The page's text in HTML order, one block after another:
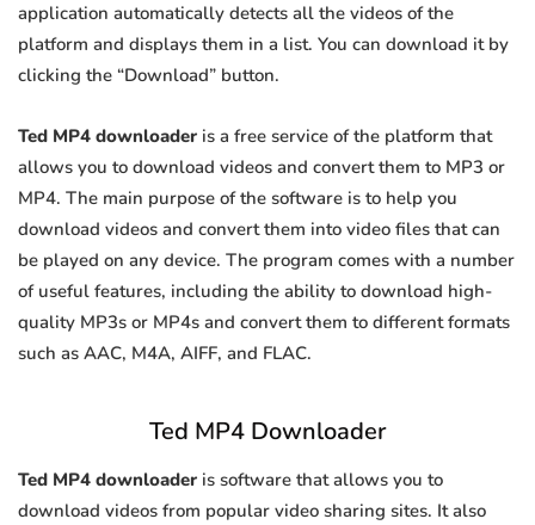
application automatically detects all the videos of the
platform and displays them in a list. You can download it by
clicking the “Download” button.
Ted MP4 downloader is a free service of the platform that
allows you to download videos and convert them to MP3 or
MP4. The main purpose of the software is to help you
download videos and convert them into video files that can
be played on any device. The program comes with a number
of useful features, including the ability to download high-
quality MP3s or MP4s and convert them to different formats
such as AAC, M4A, AIFF, and FLAC.
Ted MP4 Downloader
Ted MP4 downloader is software that allows you to
download videos from popular video sharing sites. It also